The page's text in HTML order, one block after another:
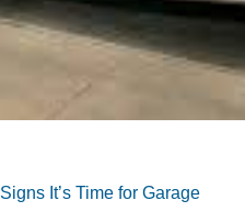
Signs It’s Time for Garage